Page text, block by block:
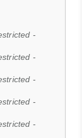
-
-
-
-
-